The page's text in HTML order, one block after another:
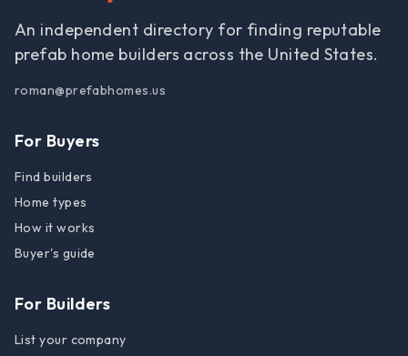
An independent directory for finding reputable
prefab home builders across the United States.
roman@prefabhomes.us
For Buyers
Find builders
Home types
How it works
Buyer's guide
For Builders
List your company